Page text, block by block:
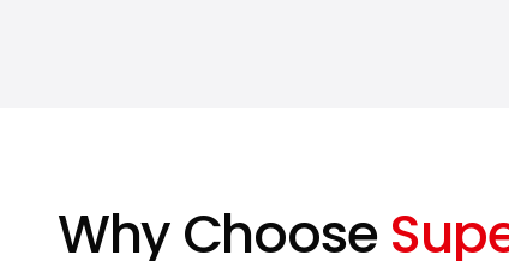
Why Choose